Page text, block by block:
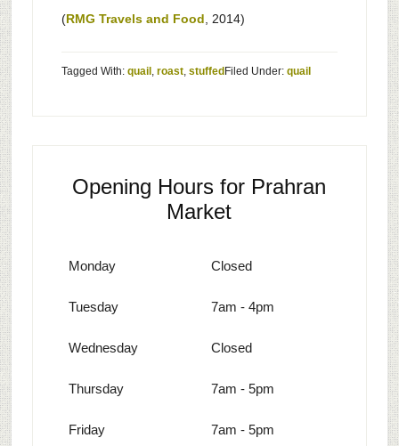
(RMG Travels and Food, 2014)
Filed Under: quail
Tagged With: quail , roast, stuffed
Opening Hours for Prahran
Market
Monday Closed
Tuesday 7am - 4pm
Wednesday Closed
Thursday 7am - 5pm
Friday 7am - 5pm